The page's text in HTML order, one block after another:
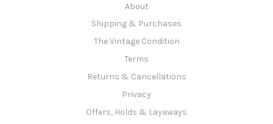
About
Shipping & Purchases
The Vintage Condition
Terms
Returns & Cancellations
Privacy
Offers, Holds & Layaways